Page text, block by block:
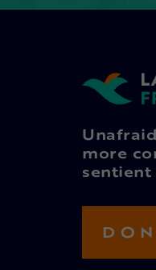
more
sentient